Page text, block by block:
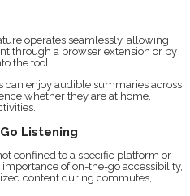
operates seamlessly, allowing
through a browser extension or by
the tool.
can enjoy audible summaries across
whether they are at home,
Listening
confined to a specific platform or
of on-the-go accessibility,
content during commutes,